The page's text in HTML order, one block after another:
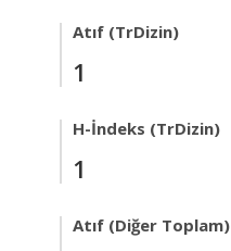
Atıf (TrDizin)
1
H-İndeks (TrDizin)
1
Atıf (Diğer Toplam)